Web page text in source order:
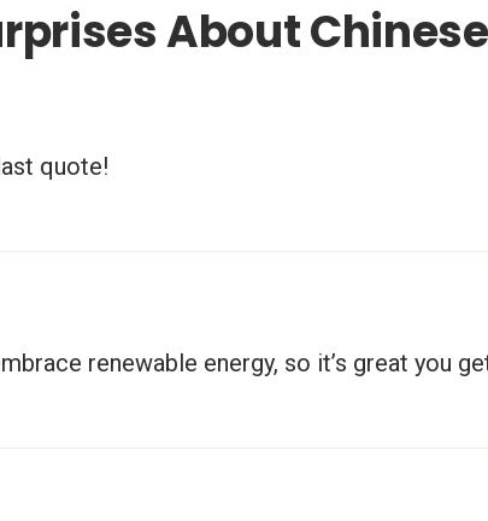
About
quote!
renewable energy, so it’s great you